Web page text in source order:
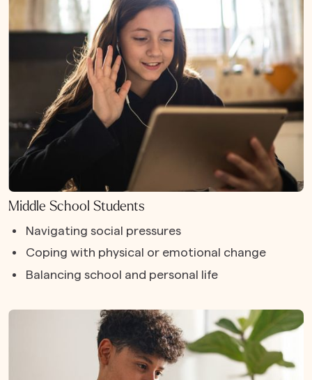
Middle School Students
Navigating social pressures
Coping with physical or emotional change
Balancing school and personal life